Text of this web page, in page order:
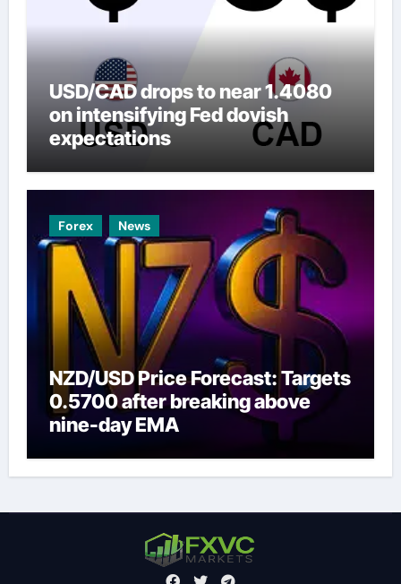
USD/CAD drops to near 1.4080
on intensifying Fed dovish
expectations
Forex News
NZD/USD Price Forecast: Targets
0.5700 after breaking above
nine-day EMA